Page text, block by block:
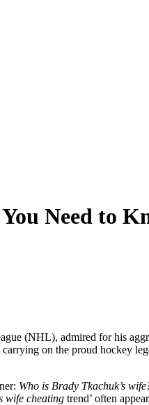
Need to
(NHL), admired for his
on the proud hockey
Who is Brady Tkachuk’s
wife cheating trend’ often